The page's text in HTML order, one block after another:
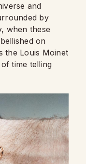
and
by
when these
on
the Louis Moinet
time telling